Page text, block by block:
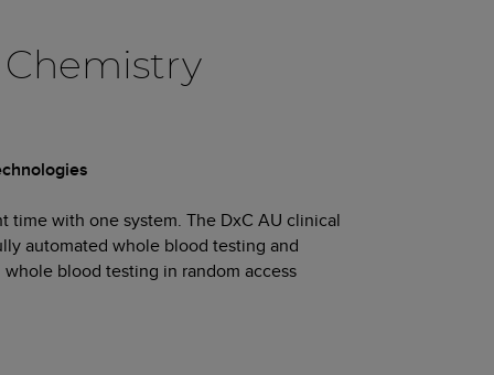
Chemistry
time with one system. The DxC AU clinical
automated whole blood testing and
blood testing in random access